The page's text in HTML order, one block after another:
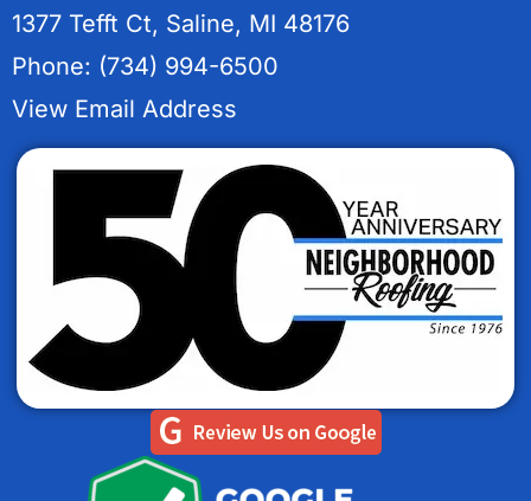
1377 Tefft Ct, Saline, MI 48176
Phone: (734) 994-6500
View Email Address